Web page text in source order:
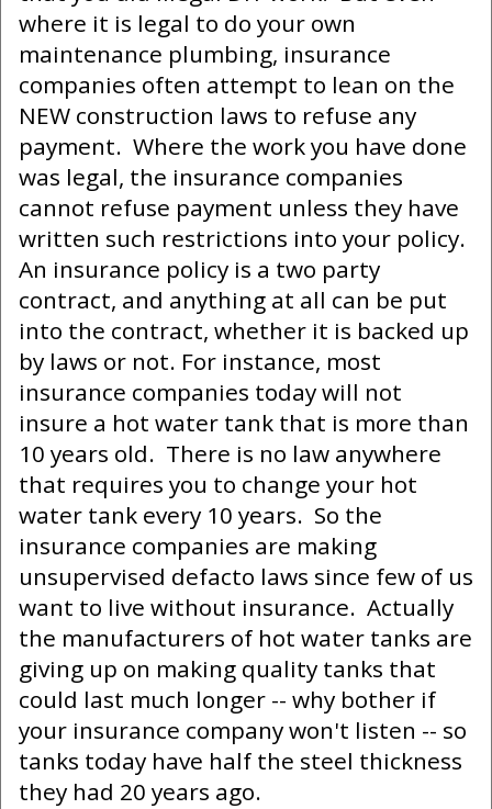
where it is legal to do your own
maintenance plumbing, insurance
companies often attempt to lean on the
NEW construction laws to refuse any
payment. Where the work you have done
was legal, the insurance companies
cannot refuse payment unless they have
written such restrictions into your policy.
An insurance policy is a two party
contract, and anything at all can be put
into the contract, whether it is backed up
by laws or not. For instance, most
insurance companies today will not
insure a hot water tank that is more than
10 years old. There is no law anywhere
that requires you to change your hot
water tank every 10 years. So the
insurance companies are making
unsupervised defacto laws since few of us
want to live without insurance. Actually
the manufacturers of hot water tanks are
giving up on making quality tanks that
could last much longer -- why bother if
your insurance company won't listen -- so
tanks today have half the steel thickness
they had 20 years ago.